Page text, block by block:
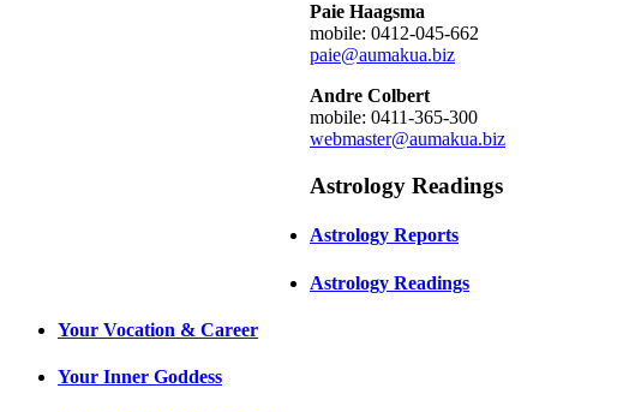
Paie Haagsma
mobile: 0412-045-662
paie@aumakua.biz
Andre Colbert
mobile: 0411-365-300
webmaster@aumakua.biz
Astrology Readings
Astrology Reports
Astrology Readings
Your Vocation & Career
Your Inner Goddess